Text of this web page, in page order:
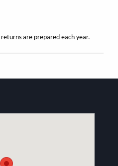
are prepared each year.